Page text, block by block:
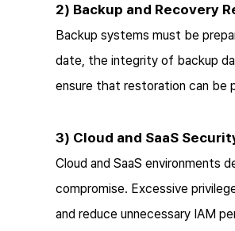
2) Backup and Recovery
Backup systems must be
date, the integrity of backup
ensure that restoration can be
3) Cloud and SaaS
Cloud and SaaS environments
compromise. Excessive
and reduce unnecessary IAM